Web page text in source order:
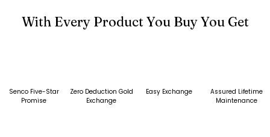
With Every Product You Buy You Get
Senco Five-Star
Promise
Zero Deduction Gold
Exchange
Easy Exchange
Assured Lifetime
Maintenance